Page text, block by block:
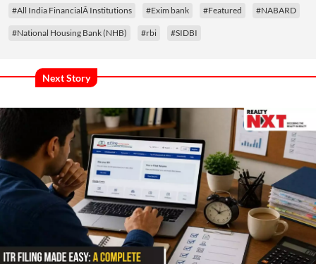
#All India FinancialÂ Institutions #Exim bank #Featured #NABARD
#National Housing Bank (NHB) #rbi #SIDBI
Next Story